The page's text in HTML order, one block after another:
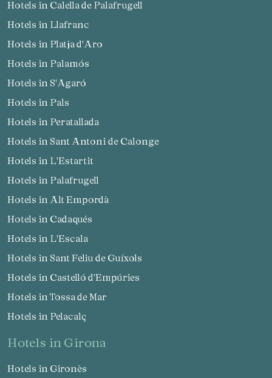
Manage my booking
Check locator
Hotels in Calella de Palafrugell
Hotels in Llafranc
Hotels in Platja d'Aro
Hotels in Palamós
Hotels in S'Agaró
Hotels in Pals
Hotels in Peratallada
Hotels in Sant Antoni de Calonge
Hotels in L'Estartit
Hotels in Palafrugell
Hotels in Alt Empordà
Hotels in Cadaqués
Hotels in L'Escala
Hotels in Sant Feliu de Guíxols
Hotels in Castelló d'Empúries
Hotels in Tossa de Mar
Hotels in Pelacalç
hotels in Girona
Hotels in Gironès